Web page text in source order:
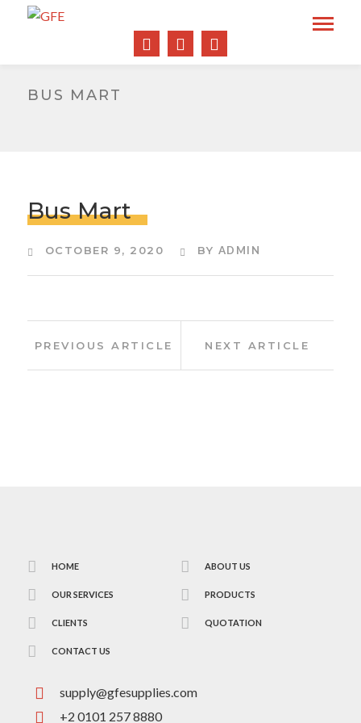
BUS MART
Bus Mart
OCTOBER 9, 2020 BY ADMIN
PREVIOUS ARTICLE
Article:NEXT ARTICLE
HOME ABOUT US
OUR SERVICES PRODUCTS
CLIENTS QUOTATION
CONTACT US
supply@gfesupplies.com
+2 0101 257 8880